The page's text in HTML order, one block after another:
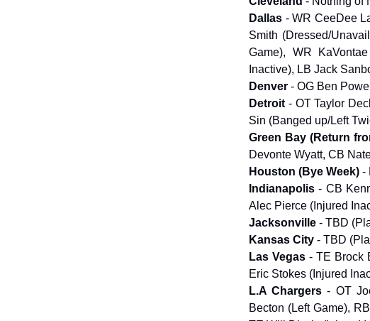
Dallas - WR CeeDee
Smith (Dressed/
Game), WR
Inactive), LB Jack
Denver - OG Ben
Detroit - OT Taylor
Sin (Banged up/Left
Green Bay (Return
Devonte Wyatt, CB
Houston (Bye Week) -
Indianapolis - CB
Alec Pierce (Injured
Jacksonville - TBD
Kansas City - TBD
Las Vegas - TE Brock
Eric Stokes (Injured
L.A Chargers - OT
Becton (Left Game),